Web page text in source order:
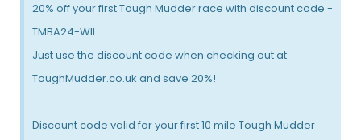
20% off your first Tough Mudder race with discount code -
TMBA24-WIL
Just use the discount code when checking out at
ToughMudder.co.uk and save 20%!
Discount code valid for your first 10 mile Tough Mudder